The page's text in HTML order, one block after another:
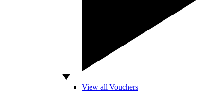
View all Vouchers